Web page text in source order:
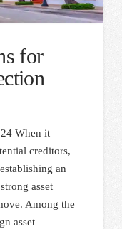
for
When it
creditors,
an
asset
Among the
asset